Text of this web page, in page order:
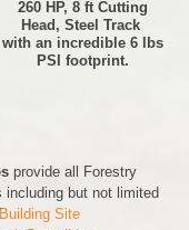
260 HP, 8 ft Cutting
Head, Steel Track
with an incredible 6 lbs
PSI footprint.
provide all Forestry
including but not limited
Building Site